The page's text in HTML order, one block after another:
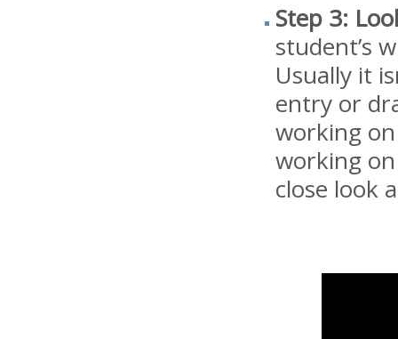
Step 3:
student’s
Usually it
entry or
working
working
close look